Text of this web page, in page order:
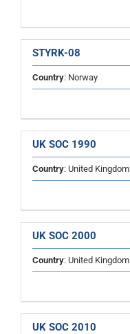
STYRK-08
Country: Norway
UK SOC 1990
Country: United Kingdom
UK SOC 2000
Country: United Kingdom
UK SOC 2010